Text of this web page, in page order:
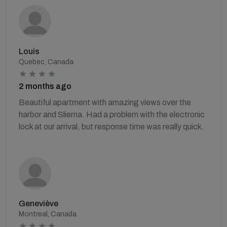
Louis
Quebec, Canada
2 months ago
Beautiful apartment with amazing views over the
harbor and Sliema. Had a problem with the electronic
lock at our arrival, but response time was really quick.
Geneviève
Montreal, Canada